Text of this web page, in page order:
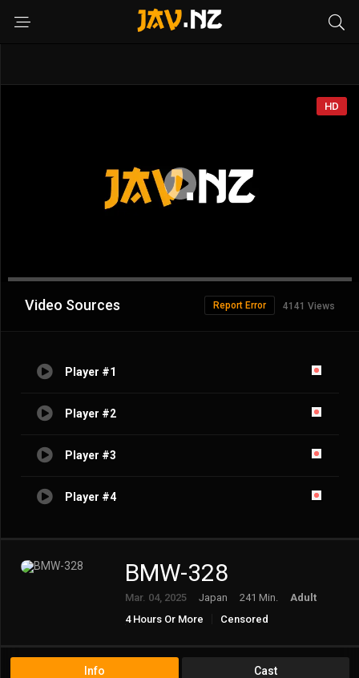
HD
Advertisement
Video Sources 4141 Views
Report Error
Player #1
Player #2
Player #3
Player #4
BMW-328
Mar. 04, 2025 Japan 241 Min.
Adult
4 Hours Or More
Censored
Info Cast